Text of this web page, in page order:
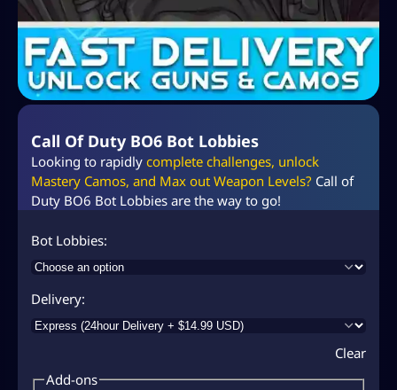
Call Of Duty BO6 Bot Lobbies
Looking to rapidly complete challenges, unlock
Mastery Camos, and Max out Weapon Levels? Call of
Duty BO6 Bot Lobbies are the way to go!
Bot Lobbies
Delivery
Clear
Add-ons